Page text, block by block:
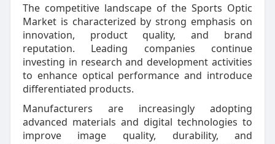
The competitive landscape of the Sports Optic
Market is characterized by strong emphasis on
innovation, product quality, and brand
reputation. Leading companies continue
investing in research and development activities
to enhance optical performance and introduce
differentiated products.
Manufacturers are increasingly adopting
advanced materials and digital technologies to
improve image quality, durability, and